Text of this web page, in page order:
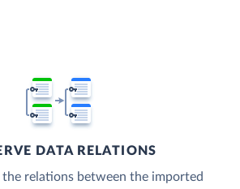
DATA RELATIONS
relations between the imported